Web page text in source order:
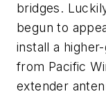
bridges.
begun to
install a
from Pacific
extender